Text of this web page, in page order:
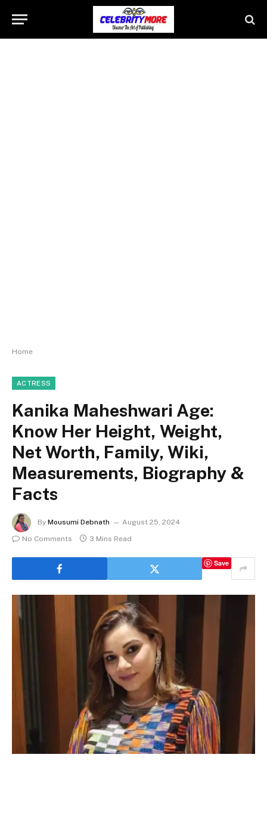
Home
ACTRESS
Kanika Maheshwari Age:
Know Her Height, Weight,
Net Worth, Family, Wiki,
Measurements, Biography &
Facts
By Mousumi Debnath
August 25, 2024
No Comments
3 Mins Read
Save